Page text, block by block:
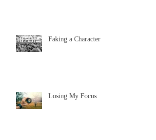
Faking a Character
Losing My Focus